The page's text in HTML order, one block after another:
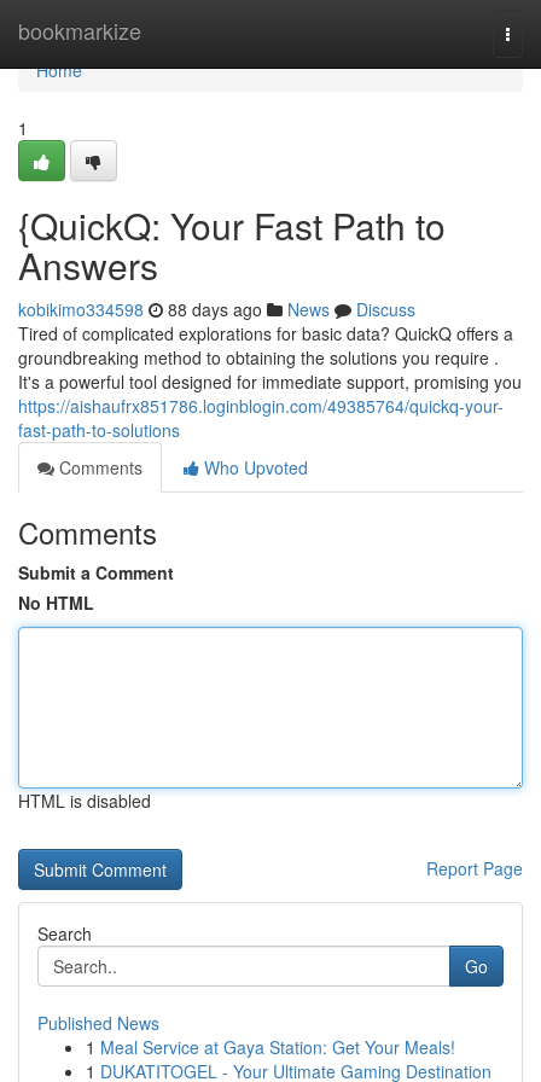
bookmarkize
Home
Home
1
{QuickQ: Your Fast Path to
Answers
kobikimo334598 88 days ago News
Discuss
Tired of complicated explorations for basic data? QuickQ offers a
groundbreaking method to obtaining the solutions you require .
It's a powerful tool designed for immediate support, promising you
https://aishaufrx851786.loginblogin.com/49385764/quickq-your-
fast-path-to-solutions
Comments
Who Upvoted
Comments
Submit a Comment
No HTML
HTML is disabled
Report Page
Search
Go
Published News
1 Meal Service at Gaya Station: Get Your Meals!
1 DUKATITOGEL - Your Ultimate Gaming Destination